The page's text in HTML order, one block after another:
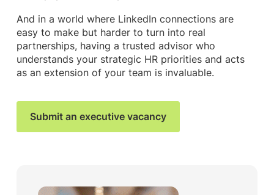
And in a world where LinkedIn connections are
easy to make but harder to turn into real
partnerships, having a trusted advisor who
understands your strategic HR priorities and acts
as an extension of your team is invaluable.
Submit an executive vacancy